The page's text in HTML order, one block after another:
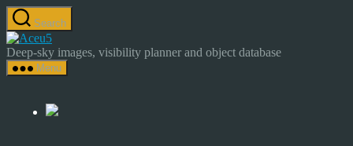
Skip
to
the
content
Search
Astrocamp
–
Astrophotography
Sky
Deep-sky images, visibility planner and object database
Menu